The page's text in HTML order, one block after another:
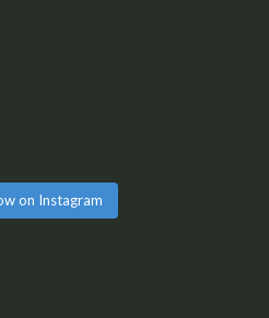
on Instagram